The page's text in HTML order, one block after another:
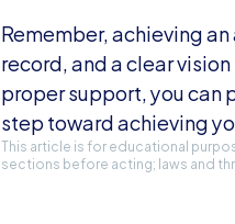
Remember, achieving
record, and a clear
proper support, you
step toward achieving
This article is for educational
sections before acting; laws and